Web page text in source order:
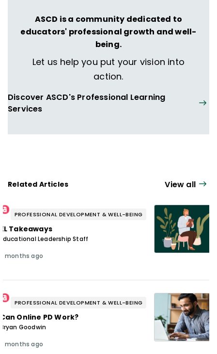
ASCD is a community dedicated to
educators' professional growth and well-
being.
Let us help you put your vision into
action.
Discover ASCD's Professional Learning
Services
Related Articles View all
PROFESSIONAL DEVELOPMENT & WELL-BEING
EL Takeaways
Educational Leadership Staff
3 months ago
PROFESSIONAL DEVELOPMENT & WELL-BEING
Can Online PD Work?
Bryan Goodwin
3 months ago